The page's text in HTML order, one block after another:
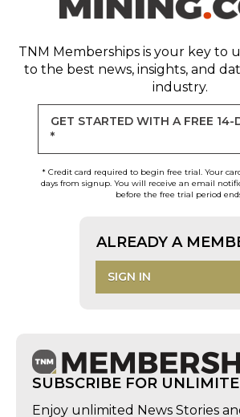
TNM Memberships is your key to
to the best news, insights, and
industry.
GET STARTED WITH A FREE 14-
*
* Credit card required to begin free trial. Your
days from signup. You will receive an email
before the free trial period
ALREADY A
SIGN IN
SUBSCRIBE FOR
Enjoy unlimited News Stories